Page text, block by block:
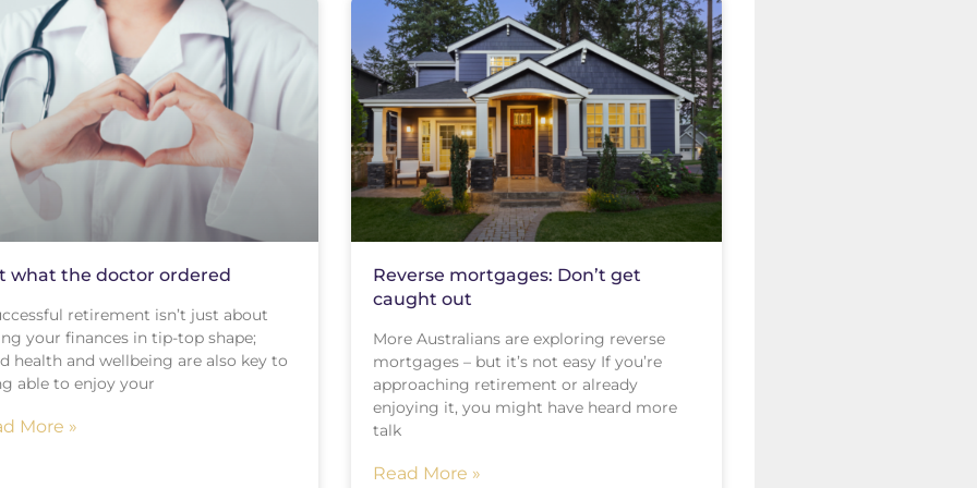
what the doctor ordered
retirement isn’t just about
your finances in tip-top shape;
health and wellbeing are also key to
able to enjoy your
More »
Reverse mortgages: Don’t get
caught out
More Australians are exploring reverse
mortgages – but it’s not easy If you’re
approaching retirement or already
enjoying it, you might have heard more
talk
Read More »